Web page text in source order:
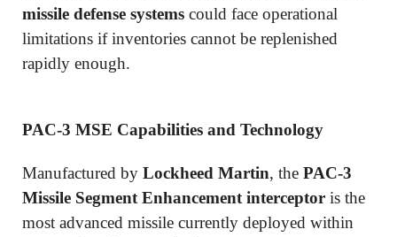
missile defense systems could face operational
limitations if inventories cannot be replenished
rapidly enough.
PAC-3 MSE Capabilities and Technology
Manufactured by Lockheed Martin, the PAC-3
Missile Segment Enhancement interceptor is the
most advanced missile currently deployed within